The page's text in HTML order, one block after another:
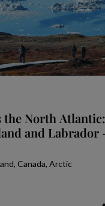
the North
and Labrador -
Canada, Arctic